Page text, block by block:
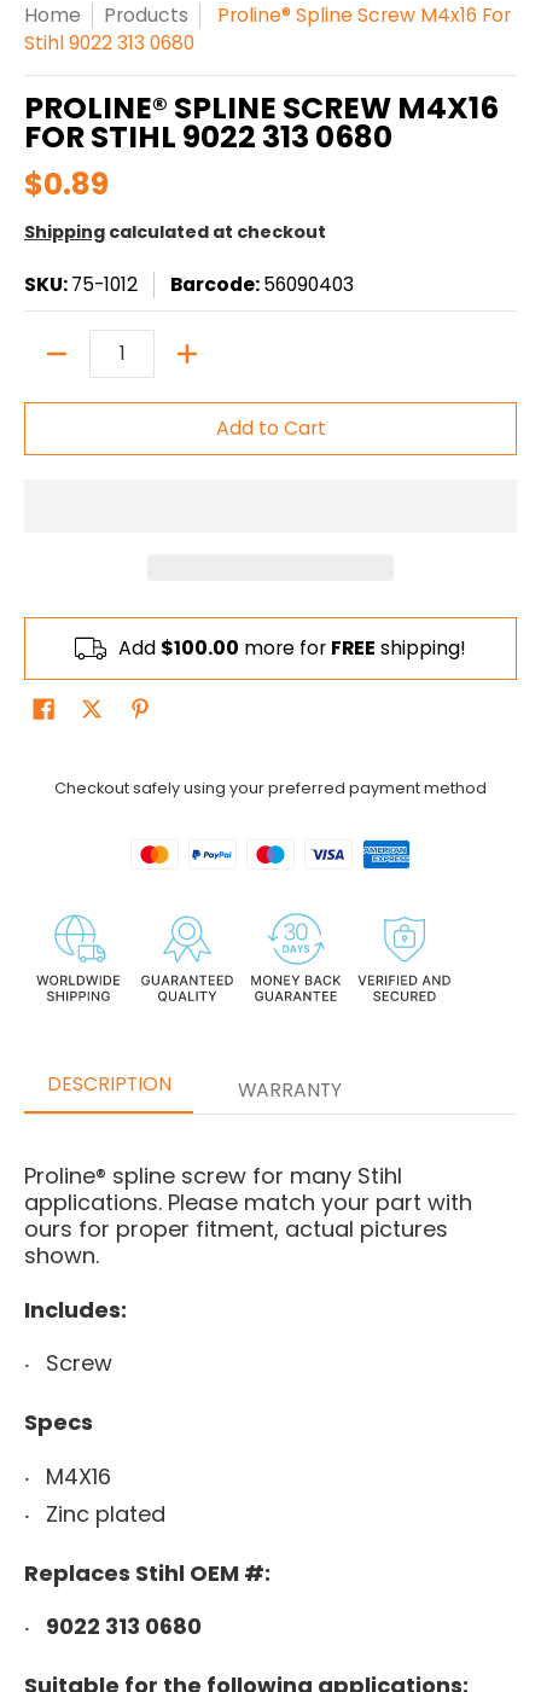
Home Products
Proline® Spline Screw M4x16 For
Stihl 9022 313 0680
PROLINE® SPLINE SCREW M4X16
FOR STIHL 9022 313 0680
$0.89
Shipping calculated at checkout
SKU:75-1012 Barcode:56090403
Quantity
Add to Cart
Add $100.00 more for FREE shipping!
Checkout safely using your preferred payment method
DESCRIPTION WARRANTY
Proline® spline screw for many Stihl
applications. Please match your part with
ours for proper fitment, actual pictures
shown.
Includes:
Screw
Specs
M4X16
Zinc plated
Replaces Stihl OEM #:
9022 313 0680
Suitable for the following applications: